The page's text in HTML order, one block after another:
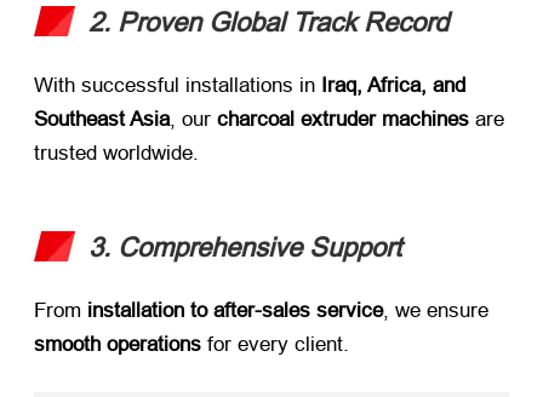
2. Proven Global Track Record
With successful installations in ​ Iraq, Africa, and
Southeast Asia , our ​ charcoal extruder machines ​ are
trusted worldwide.
3. Comprehensive Support
From ​ installation to after-sales service, we ensure ​
smooth operations ​ for every client.